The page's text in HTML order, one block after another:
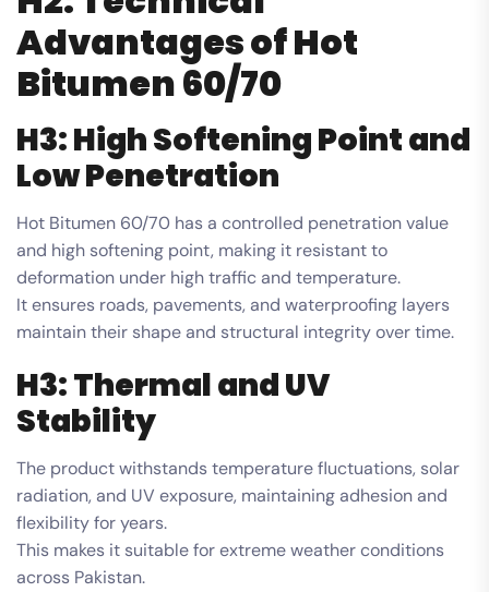
Advantages of Hot
Bitumen 60/70
H3: High Softening Point and
Low Penetration
Hot Bitumen 60/70 has a controlled penetration value
and high softening point, making it resistant to
deformation under high traffic and temperature.
It ensures roads, pavements, and waterproofing layers
maintain their shape and structural integrity over time.
H3: Thermal and UV
Stability
The product withstands temperature fluctuations, solar
radiation, and UV exposure, maintaining adhesion and
flexibility for years.
This makes it suitable for extreme weather conditions
across Pakistan.